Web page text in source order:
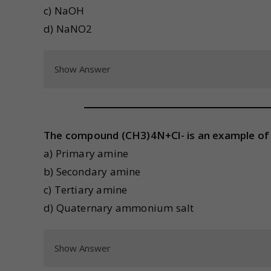
c) NaOH
d) NaNO2
Show Answer
The compound (CH3)4N+Cl- is an example of
a) Primary amine
b) Secondary amine
c) Tertiary amine
d) Quaternary ammonium salt
Show Answer